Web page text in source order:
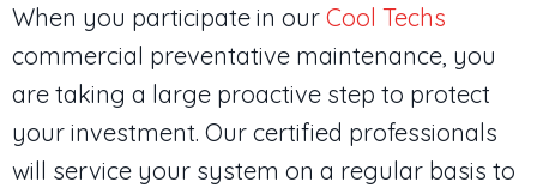
When you participate in our Cool Techs
commercial preventative maintenance, you
are taking a large proactive step to protect
your investment. Our certified professionals
will service your system on a regular basis to